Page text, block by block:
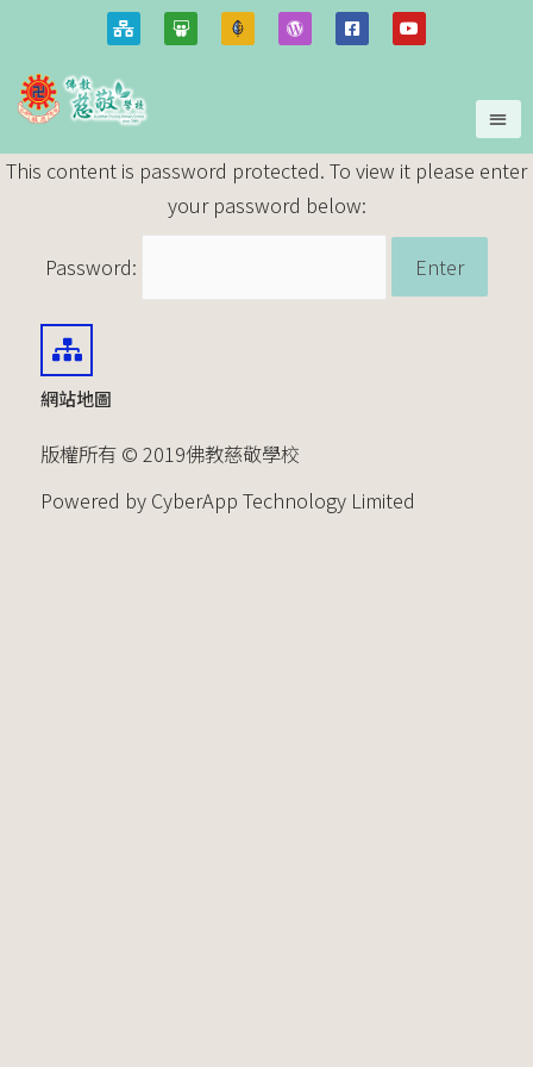
This content is password protected. To view it please enter
your password below:
Password:
網站地圖
版權所有 © 2019佛教慈敬學校
Powered by CyberApp Technology Limited